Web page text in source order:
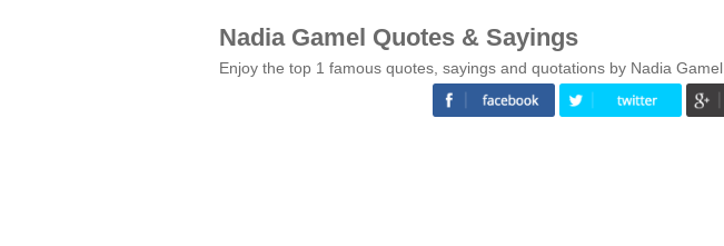
Nadia Gamel Quotes & Sayings
Enjoy the top 1 famous quotes, sayings and quotations by Nadia Gamel.